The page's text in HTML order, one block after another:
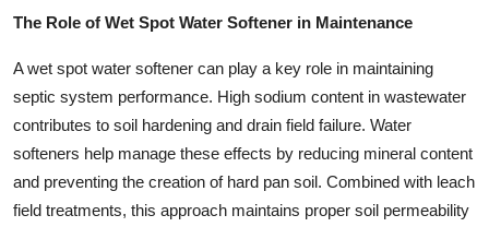
The Role of Wet Spot Water Softener in Maintenance
A wet spot water softener can play a key role in maintaining
septic system performance. High sodium content in wastewater
contributes to soil hardening and drain field failure. Water
softeners help manage these effects by reducing mineral content
and preventing the creation of hard pan soil. Combined with leach
field treatments, this approach maintains proper soil permeability